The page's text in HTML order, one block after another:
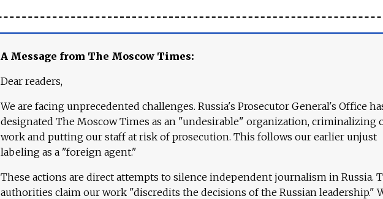
A Message from The Moscow Times:
Dear readers,
We are facing unprecedented challenges. Russia's Prosecutor General's Office
designated The Moscow Times as an "undesirable" organization, criminalizing
work and putting our staff at risk of prosecution. This follows our earlier unjust
labeling as a "foreign agent."
These actions are direct attempts to silence independent journalism in Russia.
authorities claim our work "discredits the decisions of the Russian leadership."